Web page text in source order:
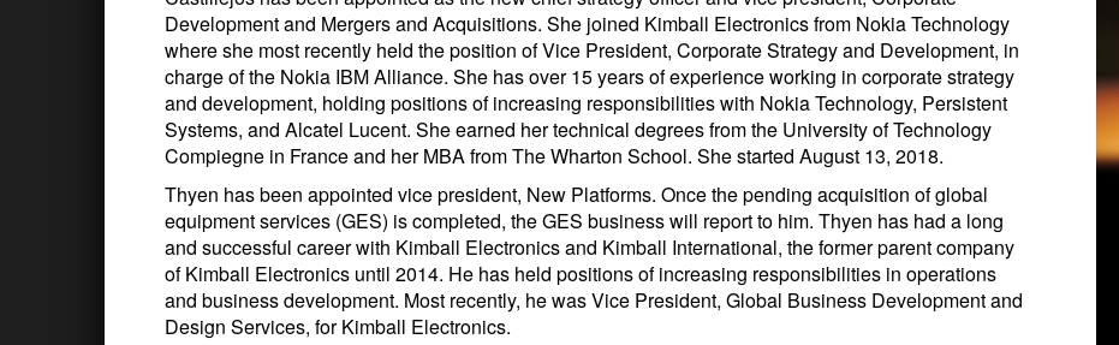
Development and Mergers and Acquisitions. She joined Kimball Electronics from Nokia Technology
where she most recently held the position of Vice President, Corporate Strategy and Development, in
charge of the Nokia IBM Alliance. She has over 15 years of experience working in corporate strategy
and development, holding positions of increasing responsibilities with Nokia Technology, Persistent
Systems, and Alcatel Lucent. She earned her technical degrees from the University of Technology
Compiegne in France and her MBA from The Wharton School. She started August 13, 2018.
Thyen has been appointed vice president, New Platforms. Once the pending acquisition of global
equipment services (GES) is completed, the GES business will report to him. Thyen has had a long
and successful career with Kimball Electronics and Kimball International, the former parent company
of Kimball Electronics until 2014. He has held positions of increasing responsibilities in operations
and business development. Most recently, he was Vice President, Global Business Development and
Design Services, for Kimball Electronics.